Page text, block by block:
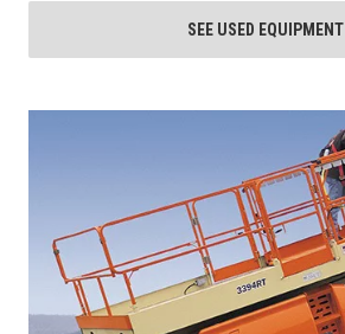
SEE USED EQUIPMENT